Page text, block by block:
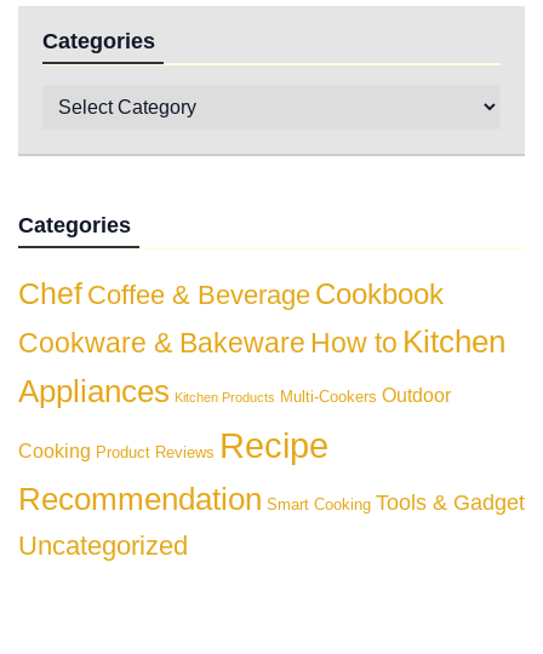
Categories
Categories
Chef Coffee & Beverage Cookbook
Cookware & Bakeware How to Kitchen
Appliances Kitchen Products Multi-Cookers Outdoor
Cooking Product Reviews Recipe
Recommendation Smart Cooking Tools & Gadget
Uncategorized